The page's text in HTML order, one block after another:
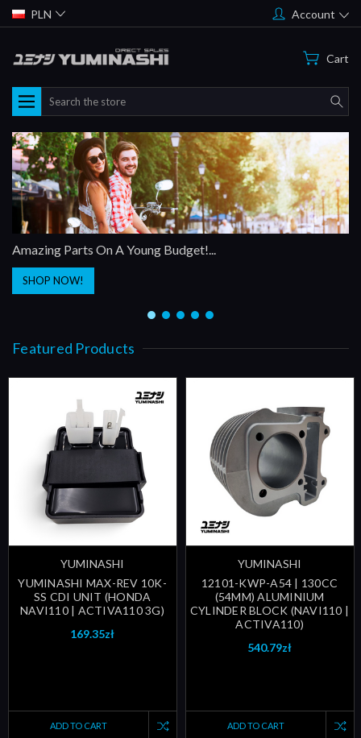
PLN Account
Cart
Search
Amazing Parts On A Young Budget!...
SHOP NOW!
Featured Products
YUMINASHI
YUMINASHI MAX-REV 10K-
SS CDI UNIT (HONDA
NAVI110 | ACTIVA110 3G)
169.35zł
ADD TO CART
YUMINASHI
12101-KWP-A54 | 130CC
(54MM) ALUMINIUM
CYLINDER BLOCK (NAVI110 |
ACTIVA110)
540.79zł
ADD TO CART